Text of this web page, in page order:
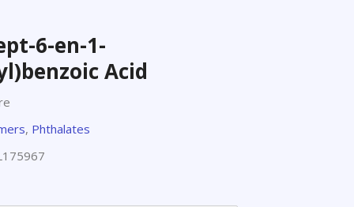
6-en-1-
Acid
, Phthalates